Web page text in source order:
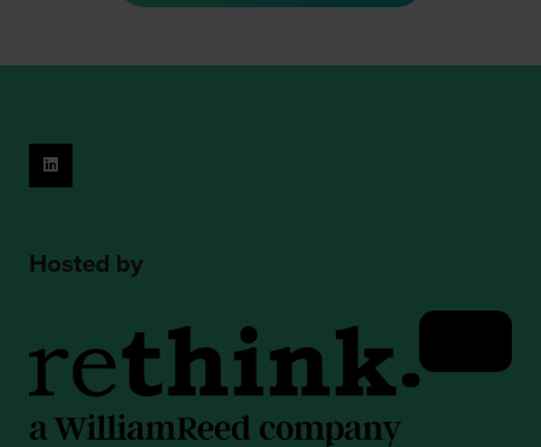
Hosted by